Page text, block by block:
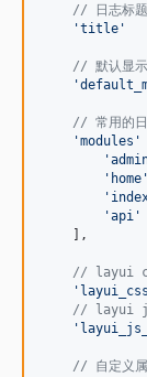
// 日志标题
'title '
// 默认显示
'
// 常用的日
'modules '
'
' home '
'
'api '
    ],
// layui css
'
// layui js
'
// 自定义